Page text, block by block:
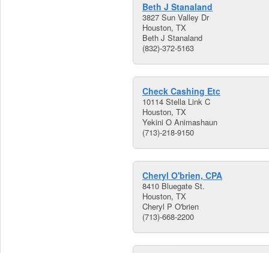
Beth J Stanaland
3827 Sun Valley Dr
Houston, TX
Beth J Stanaland
(832)-372-5163
Check Cashing Etc
10114 Stella Link C
Houston, TX
Yekini O Animashaun
(713)-218-9150
Cheryl O'brien, CPA
8410 Bluegate St.
Houston, TX
Cheryl P O'brien
(713)-668-2200